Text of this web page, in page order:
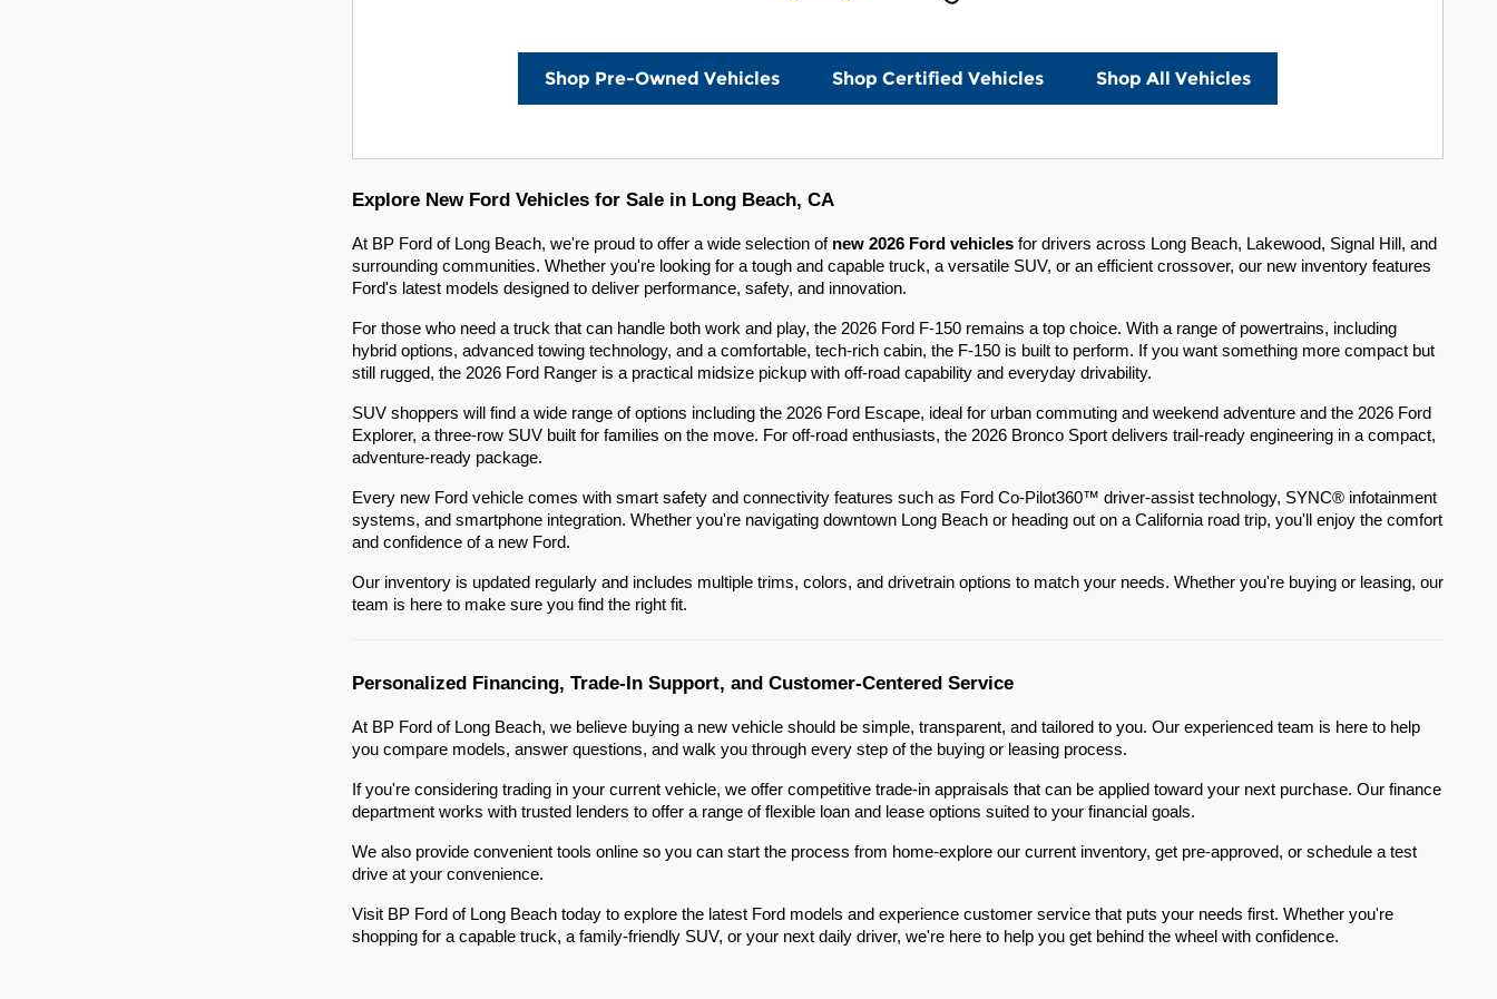
Shop Pre-Owned Vehicles Shop Certified Vehicles Shop All Vehicles
Explore New Ford Vehicles for Sale in Long Beach, CA
At BP Ford of Long Beach, we're proud to offer a wide selection of new 2026 Ford vehicles for drivers across Long Beach, Lakewood, Signal Hill, and
surrounding communities. Whether you're looking for a tough and capable truck, a versatile SUV, or an efficient crossover, our new inventory features
Ford's latest models designed to deliver performance, safety, and innovation.
For those who need a truck that can handle both work and play, the 2026 Ford F-150 remains a top choice. With a range of powertrains, including
hybrid options, advanced towing technology, and a comfortable, tech-rich cabin, the F-150 is built to perform. If you want something more compact but
still rugged, the 2026 Ford Ranger is a practical midsize pickup with off-road capability and everyday drivability.
SUV shoppers will find a wide range of options including the 2026 Ford Escape, ideal for urban commuting and weekend adventure and the 2026 Ford
Explorer, a three-row SUV built for families on the move. For off-road enthusiasts, the 2026 Bronco Sport delivers trail-ready engineering in a compact,
adventure-ready package.
Every new Ford vehicle comes with smart safety and connectivity features such as Ford Co-Pilot360™ driver-assist technology, SYNC® infotainment
systems, and smartphone integration. Whether you're navigating downtown Long Beach or heading out on a California road trip, you'll enjoy the comfort
and confidence of a new Ford.
Our inventory is updated regularly and includes multiple trims, colors, and drivetrain options to match your needs. Whether you're buying or leasing, our
team is here to make sure you find the right fit.
Personalized Financing, Trade-In Support, and Customer-Centered Service
At BP Ford of Long Beach, we believe buying a new vehicle should be simple, transparent, and tailored to you. Our experienced team is here to help
you compare models, answer questions, and walk you through every step of the buying or leasing process.
If you're considering trading in your current vehicle, we offer competitive trade-in appraisals that can be applied toward your next purchase. Our finance
department works with trusted lenders to offer a range of flexible loan and lease options suited to your financial goals.
We also provide convenient tools online so you can start the process from home-explore our current inventory, get pre-approved, or schedule a test
drive at your convenience.
Visit BP Ford of Long Beach today to explore the latest Ford models and experience customer service that puts your needs first. Whether you're
shopping for a capable truck, a family-friendly SUV, or your next daily driver, we're here to help you get behind the wheel with confidence.